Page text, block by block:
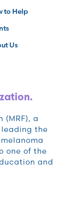
to Help
Us
(MRF), a
the
one of the
and